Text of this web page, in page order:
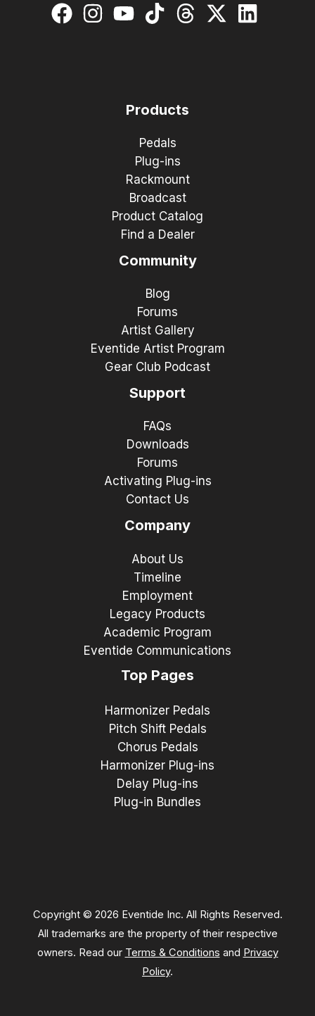
Products
Pedals
Plug-ins
Rackmount
Broadcast
Product Catalog
Find a Dealer
Community
Blog
Forums
Artist Gallery
Eventide Artist Program
Gear Club Podcast
Support
FAQs
Downloads
Forums
Activating Plug-ins
Contact Us
Company
About Us
Timeline
Employment
Legacy Products
Academic Program
Eventide Communications
Top Pages
Harmonizer Pedals
Pitch Shift Pedals
Chorus Pedals
Harmonizer Plug-ins
Delay Plug-ins
Plug-in Bundles
Copyright © 2026 Eventide Inc. All Rights Reserved.
All trademarks are the property of their respective
owners. Read our Terms & Conditions and Privacy
Policy.